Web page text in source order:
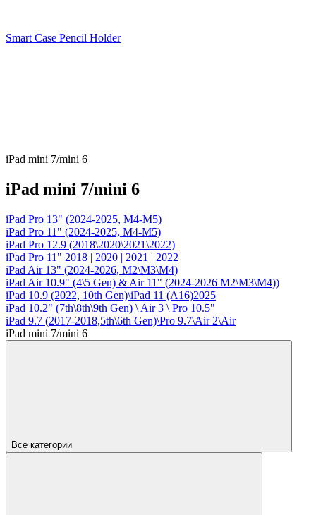
Smart Case Pencil Holder
iPad mini 7/mini 6
iPad mini 7/mini 6
iPad Pro 13" (2024-2025, M4-M5)
iPad Pro 11" (2024-2025, M4-M5)
iPad Pro 12.9 (2018\2020\2021\2022)
iPad Pro 11" 2018 | 2020 | 2021 | 2022
iPad Air 13" (2024-2026, M2\M3\М4)
iPad Air 10.9" (4\5 Gen) & Air 11" (2024-2026 M2\M3\М4))
iPad 10.9 (2022, 10th Gen)\iPad 11 (A16)2025
iPad 10.2" (7th\8th\9th Gen) \ Air 3 \ Pro 10.5"
iPad 9.7 (2017-2018,5th\6th Gen)\Pro 9.7\Air 2\Air
iPad mini 7/mini 6
Все категории